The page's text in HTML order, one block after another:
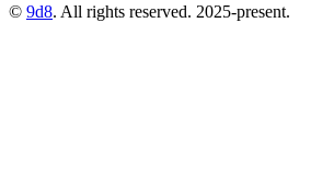
© 9d8. All rights reserved. 2025-present.